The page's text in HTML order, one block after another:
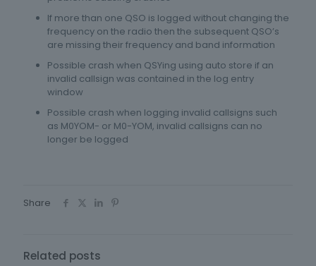
If more than one QSO is logged without changing the
frequency on the radio then the subsequent QSO’s
are missing their frequency and band information
Possible crash when QSYing using auto store if an
invalid callsign was contained in the log entry
window
Possible crash when logging invalid callsigns such
as M0YOM- or M0-YOM, invalid callsigns can no
longer be logged
Share
Related posts